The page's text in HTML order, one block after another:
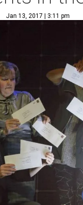
Jan 13, 2017 | 3:11 pm